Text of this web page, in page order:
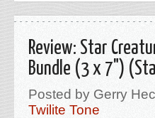
Review: Star
Bundle (3 x 7")
Posted by Gerry
Twilite Tone